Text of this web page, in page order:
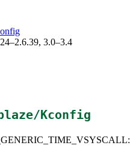
3.0–3.4
Kconfig